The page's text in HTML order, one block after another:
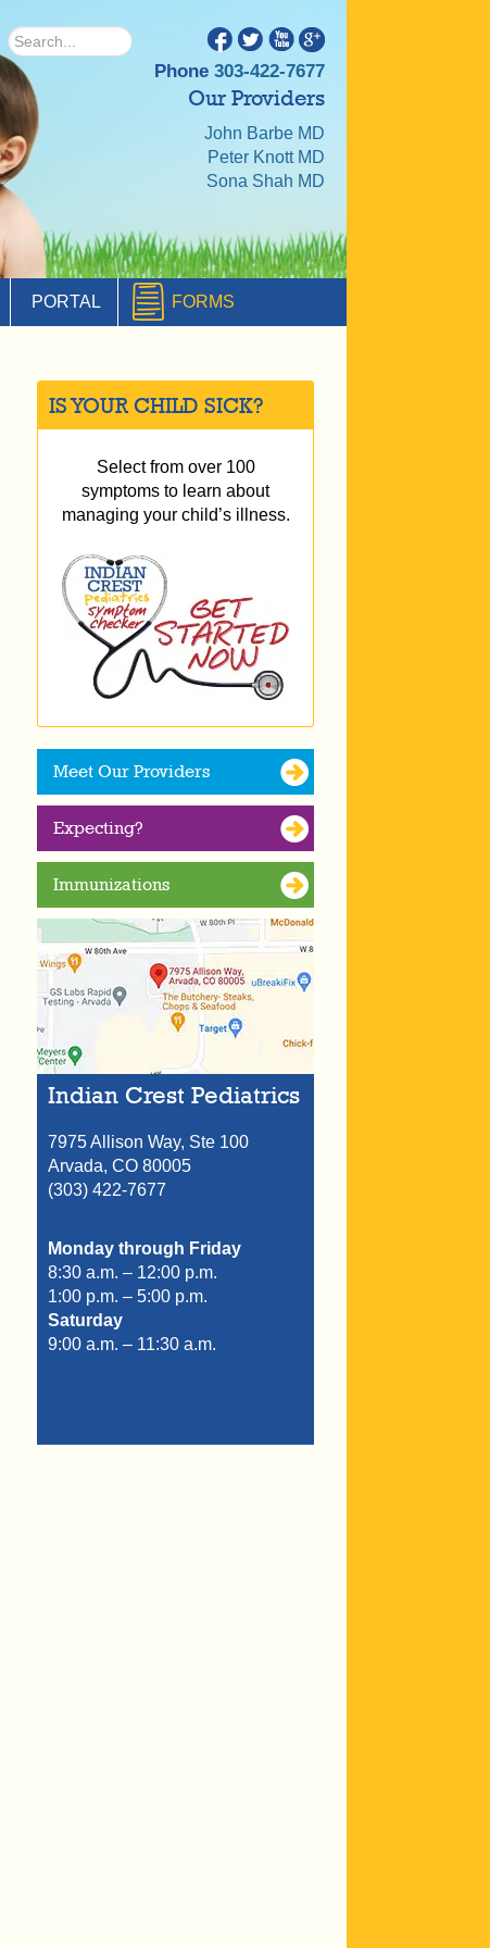
Phone 303-422-7677
Our Providers
John Barbe MD
Peter Knott MD
Sona Shah MD
PORTAL FORMS
IS YOUR CHILD SICK?
Select from over 100
symptoms to learn about
managing your child’s illness.
Meet Our Providers
Expecting?
Immunizations
Indian Crest Pediatrics
7975 Allison Way, Ste 100
Arvada, CO 80005
(303) 422-7677
Monday through Friday
8:30 a.m. – 12:00 p.m.
1:00 p.m. – 5:00 p.m.
Saturday
9:00 a.m. – 11:30 a.m.